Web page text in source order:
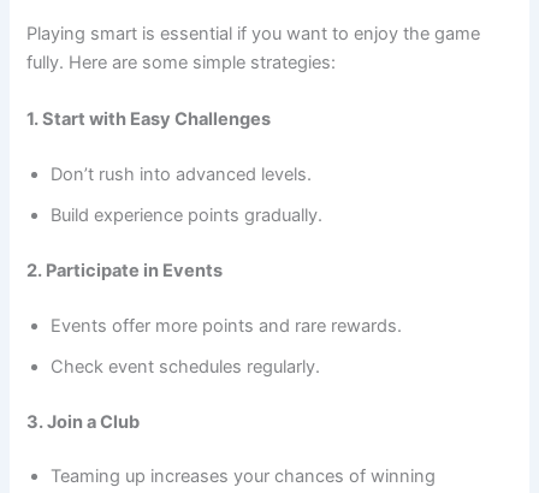
Playing smart is essential if you want to enjoy the game
fully. Here are some simple strategies:
1. Start with Easy Challenges
Don’t rush into advanced levels.
Build experience points gradually.
2. Participate in Events
Events offer more points and rare rewards.
Check event schedules regularly.
3. Join a Club
Teaming up increases your chances of winning